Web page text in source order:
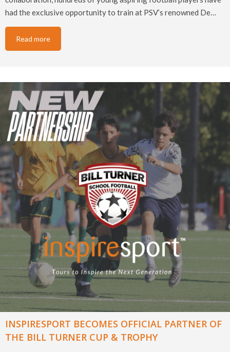
had the exclusive opportunity to train at PSV’s renowned De…
Read more
INSPIRESPORT BECOMES OFFICIAL PARTNER OF
THE BILL TURNER CUP & TROPHY